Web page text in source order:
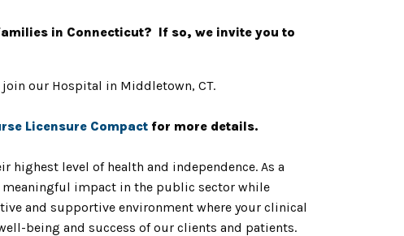
in Connecticut? If so, we invite you to
join our Hospital in Middletown, CT.
Licensure Compact for more details.
level of health and independence. As a
meaningful impact in the public sector while
and supportive environment where your clinical
being and success of our clients and patients.